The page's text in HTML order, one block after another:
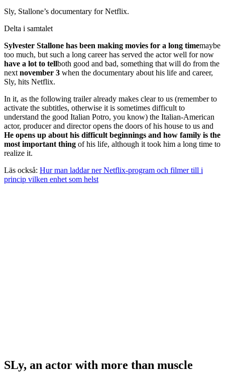
Sly, Stallone’s documentary for Netflix.
Delta i samtalet
Sylvester Stallone has been making movies for a long timemaybe
too much, but such a long career has served the actor well for now
have a lot to tellboth good and bad, something that will do from the
next november 3 when the documentary about his life and career,
Sly, hits Netflix.
In it, as the following trailer already makes clear to us (remember to
activate the subtitles, otherwise it is sometimes difficult to
understand the good Italian Potro, you know) the Italian-American
actor, producer and director opens the doors of his house to us and
He opens up about his difficult beginnings and how family is the
most important thing of his life, although it took him a long time to
realize it.
Läs också: Hur man laddar ner Netflix-program och filmer till i
princip vilken enhet som helst
SLy, an actor with more than muscle